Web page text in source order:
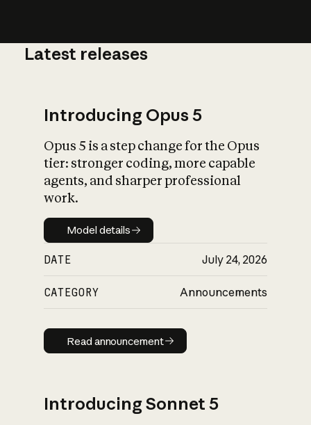
What is AI’s
impact on
Latest releases
Introducing Opus 5
Opus 5 is a step change for the Opus
tier: stronger coding, more capable
agents, and sharper professional
work.
Model details
Model details
DATE July 24, 2026
CATEGORY Announcements
Read announcement
Read announcement
Introducing Sonnet 5